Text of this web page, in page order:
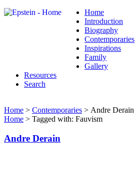
Home
Introduction
Biography
Contemporaries
Inspirations
Family
Gallery
Resources
Search
Home > Contemporaries > Andre Derain
Home > Tagged with: Fauvism
Andre Derain